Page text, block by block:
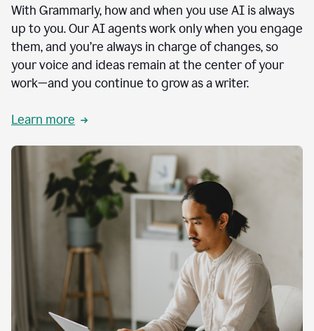
With Grammarly, how and when you use AI is always
up to you. Our AI agents work only when you engage
them, and you’re always in charge of changes, so
your voice and ideas remain at the center of your
work—and you continue to grow as a writer.
Learn more